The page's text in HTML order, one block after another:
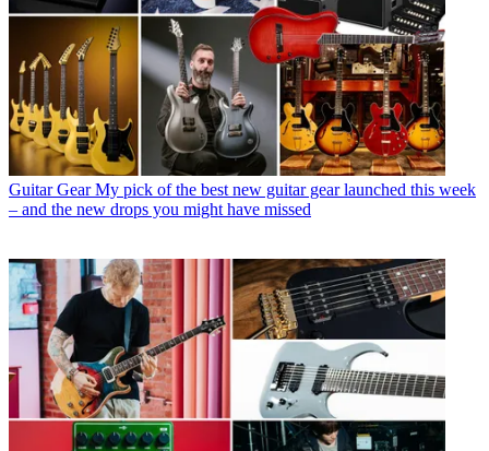
Guitar Gear My pick of the best new guitar gear launched this week
– and the new drops you might have missed